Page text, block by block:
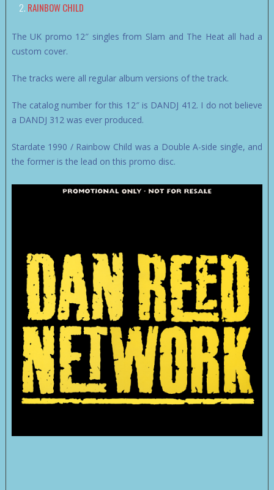
RAINBOW CHILD
The UK promo 12″ singles from Slam and The Heat all had a
custom cover.
The tracks were all regular album versions of the track.
The catalog number for this 12″ is DANDJ 412. I do not believe
a DANDJ 312 was ever produced.
Stardate 1990 / Rainbow Child was a Double A-side single, and
the former is the lead on this promo disc.